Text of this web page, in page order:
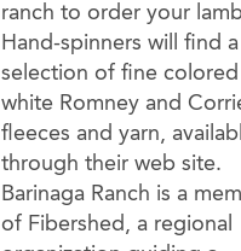
ranch to order your
Hand-spinners will find a
selection of fine colored
white Romney and
fleeces and yarn,
through their web site.
Barinaga Ranch is a
of Fibershed, a regional